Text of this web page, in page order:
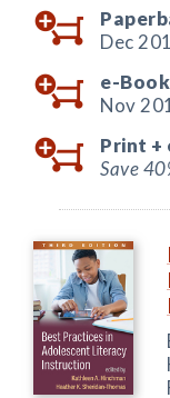
Dec
e-Book
Nov
Print +
Save